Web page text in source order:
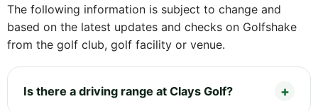
The following information is subject to change and
based on the latest updates and checks on Golfshake
from the golf club, golf facility or venue.
Is there a driving range at Clays Golf?